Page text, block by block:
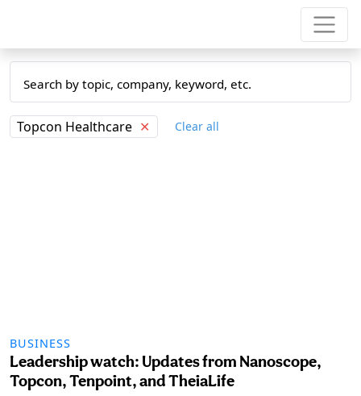
Topcon Healthcare ✕ Clear all
BUSINESS
Leadership watch: Updates from Nanoscope,
Topcon, Tenpoint, and TheiaLife